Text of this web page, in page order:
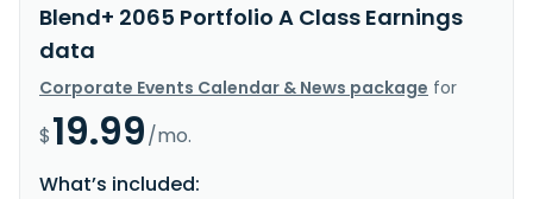
Blend+ 2065 Portfolio A Class Earnings
data
Corporate Events Calendar & News package for
$19.99/mo.
What’s included: